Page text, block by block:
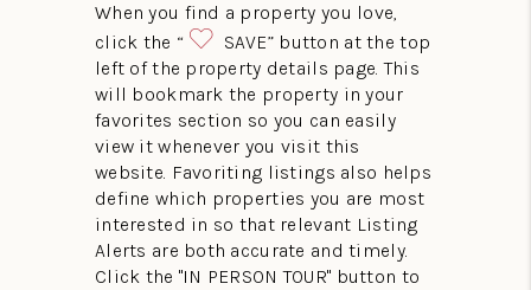
When you find a property you love,
click the “
SAVE” button at the top
left of the property details page. This
will bookmark the property in your
favorites section so you can easily
view it whenever you visit this
website. Favoriting listings also helps
define which properties you are most
interested in so that relevant Listing
Alerts are both accurate and timely.
Click the "IN PERSON TOUR" button to